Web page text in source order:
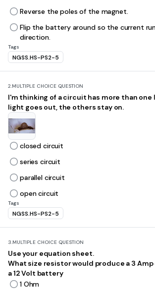
Reverse the poles of the magnet.
Flip the battery around so the current
direction.
Tags
NGSS.HS-PS2-5
2.MULTIPLE CHOICE QUESTION
I'm thinking of a circuit has more than one
light goes out, the others stay on.
closed circuit
series circuit
parallel circuit
open circuit
Tags
NGSS.HS-PS2-5
3.MULTIPLE CHOICE QUESTION
Use your equation sheet.
What size resistor would produce a 3
a 12 Volt battery
1 Ohm